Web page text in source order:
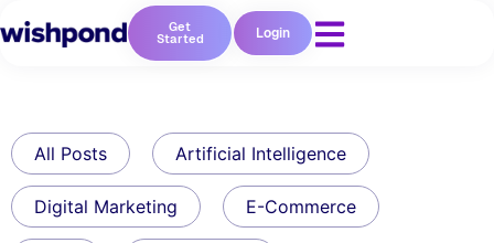
Get
Started Login
All Posts Artificial Intelligence
Digital Marketing E-Commerce